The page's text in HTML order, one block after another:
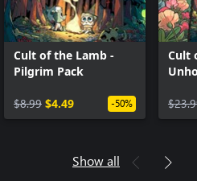
Cult of the Lamb -
Pilgrim Pack
$8.99 $4.49 -50%
Cult
Show all